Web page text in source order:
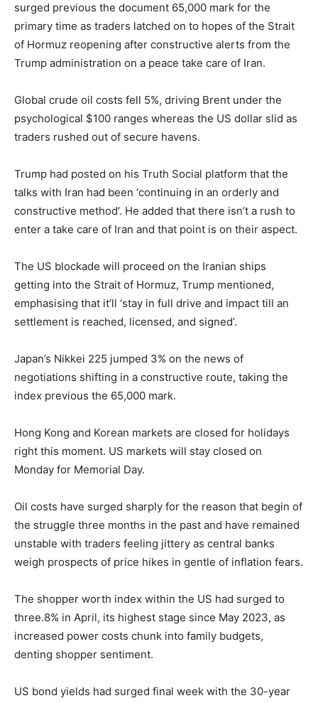
surged previous the document 65,000 mark for the
primary time as traders latched on to hopes of the Strait
of Hormuz reopening after constructive alerts from the
Trump administration on a peace take care of Iran.
Global crude oil costs fell 5%, driving Brent under the
psychological $100 ranges whereas the US dollar slid as
traders rushed out of secure havens.
Trump had posted on his Truth Social platform that the
talks with Iran had been ‘continuing in an orderly and
constructive method’. He added that there isn’t a rush to
enter a take care of Iran and that point is on their aspect.
The US blockade will proceed on the Iranian ships
getting into the Strait of Hormuz, Trump mentioned,
emphasising that it’ll ‘stay in full drive and impact till an
settlement is reached, licensed, and signed’.
Japan’s Nikkei 225 jumped 3% on the news of
negotiations shifting in a constructive route, taking the
index previous the 65,000 mark.
Hong Kong and Korean markets are closed for holidays
right this moment. US markets will stay closed on
Monday for Memorial Day.
Oil costs have surged sharply for the reason that begin of
the struggle three months in the past and have remained
unstable with traders feeling jittery as central banks
weigh prospects of price hikes in gentle of inflation fears.
The shopper worth index within the US had surged to
three.8% in April, its highest stage since May 2023, as
increased power costs chunk into family budgets,
denting shopper sentiment.
US bond yields had surged final week with the 30-year